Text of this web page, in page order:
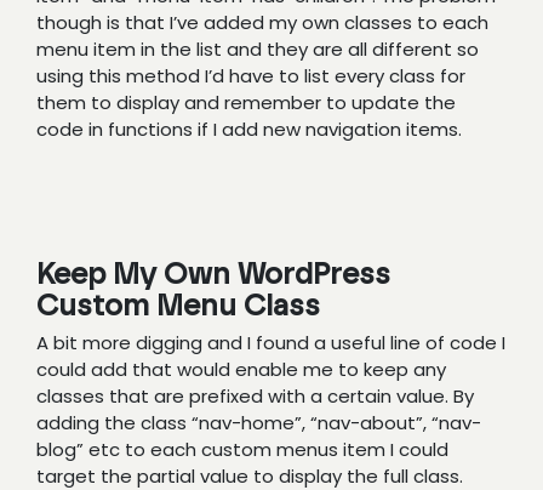
though is that I’ve added my own classes to each
menu item in the list and they are all different so
using this method I’d have to list every class for
them to display and remember to update the
code in functions if I add new navigation items.
Keep My Own WordPress
Custom Menu Class
A bit more digging and I found a useful line of code I
could add that would enable me to keep any
classes that are prefixed with a certain value. By
adding the class “nav-home”, “nav-about”, “nav-
blog” etc to each custom menus item I could
target the partial value to display the full class.